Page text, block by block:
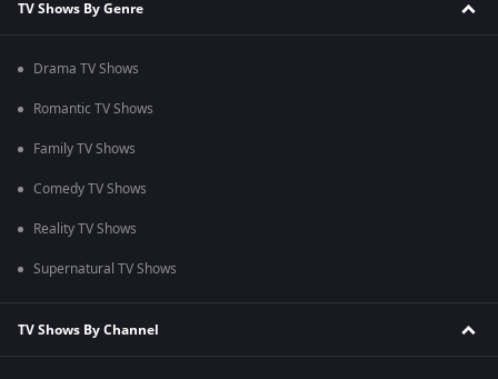
TV Shows By Genre
Drama TV Shows
Romantic TV Shows
Family TV Shows
Comedy TV Shows
Reality TV Shows
Supernatural TV Shows
TV Shows By Channel